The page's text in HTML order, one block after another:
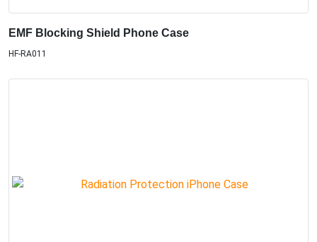
EMF Blocking Shield Phone Case
HF-RA011